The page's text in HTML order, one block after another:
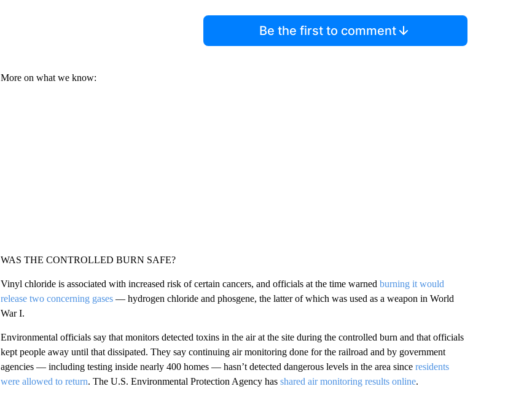
Be the first to comment
More on what we know:
WAS THE CONTROLLED BURN SAFE?
Vinyl chloride is associated with increased risk of certain cancers, and officials at the time warned burning it would
release two concerning gases— hydrogen chloride and phosgene, the latter of which was used as a weapon in World
War I.
Environmental officials say that monitors detected toxins in the air at the site during the controlled burn and that officials
kept people away until that dissipated. They say continuing air monitoring done for the railroad and by government
agencies — including testing inside nearly 400 homes — hasn’t detected dangerous levels in the area since residents
were allowed to return. The U.S. Environmental Protection Agency has shared air monitoring results online.